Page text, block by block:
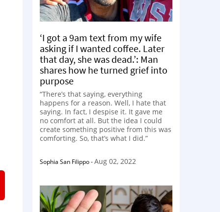
‘I got a 9am text from my wife
asking if I wanted coffee. Later
that day, she was dead.’: Man
shares how he turned grief into
purpose
“There’s that saying, everything
happens for a reason. Well, I hate that
saying. In fact, I despise it. It gave me
no comfort at all. But the idea I could
create something positive from this was
comforting. So, that’s what I did.”
Sophia San Filippo-Aug 02, 2022